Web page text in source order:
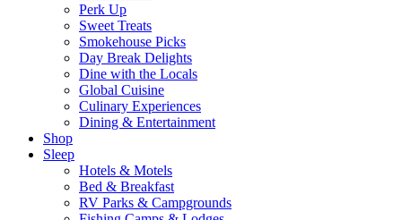
Perk Up
Sweet Treats
Smokehouse Picks
Day Break Delights
Dine with the Locals
Global Cuisine
Culinary Experiences
Dining & Entertainment
Shop
Sleep
Hotels & Motels
Bed & Breakfast
RV Parks & Campgrounds